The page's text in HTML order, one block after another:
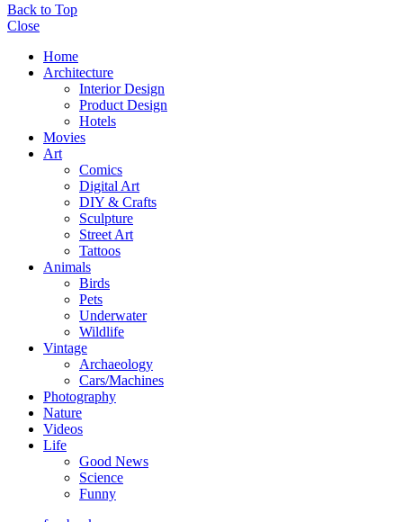
Back to Top
Close
Home
Architecture
Interior Design
Product Design
Hotels
Movies
Art
Comics
Digital Art
DIY & Crafts
Sculpture
Street Art
Tattoos
Animals
Birds
Pets
Underwater
Wildlife
Vintage
Archaeology
Cars/Machines
Photography
Nature
Videos
Life
Good News
Science
Funny